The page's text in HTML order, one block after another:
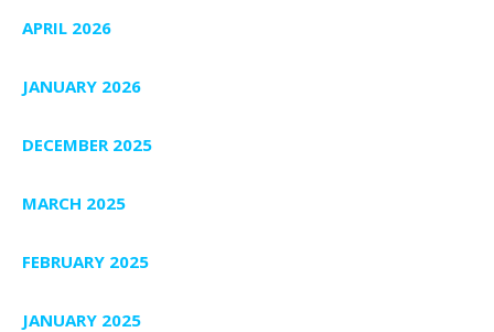
APRIL 2026
JANUARY 2026
DECEMBER 2025
MARCH 2025
FEBRUARY 2025
JANUARY 2025